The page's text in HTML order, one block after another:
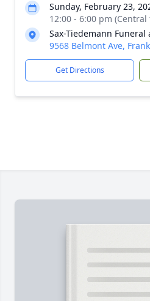
Sunday, February 23,
12:00 - 6:00 pm (Central
Sax-Tiedemann
9568 Belmont Ave,
Get Directions